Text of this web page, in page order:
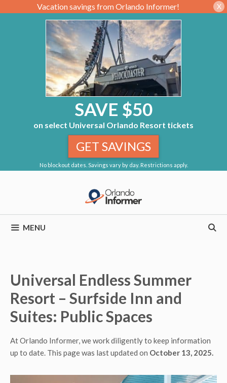
Vacation savings from Orlando Informer! X
SAVE $50
on select Universal Orlando Resort tickets
No blockout dates. Savings vary by day. Restrictions apply.
GET SAVINGS
MENU
Universal Endless Summer
Resort – Surfside Inn and
Suites: Public Spaces
At Orlando Informer, we work diligently to keep information
up to date. This page was last updated on October 13, 2025.